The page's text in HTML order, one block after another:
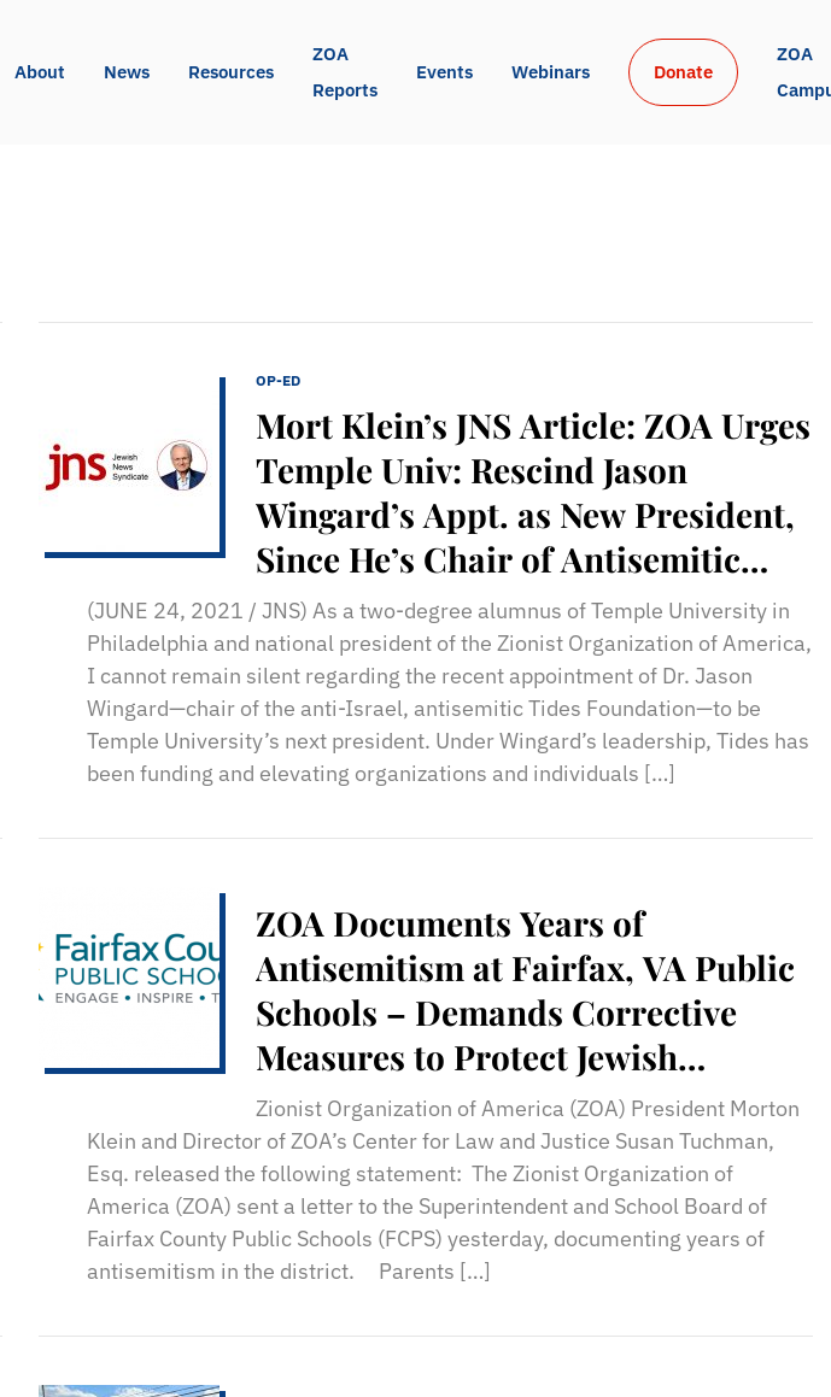
About News Resources
ZOA
Reports
Events Webinars Donate
ZOA
OP-ED
Mort Klein’s JNS Article: ZOA Urges
Temple Univ: Rescind Jason
Wingard’s Appt. as New President,
Since He’s Chair of Antisemitic
Tides Foundation
(JUNE 24, 2021 / JNS) As a two-degree alumnus of Temple University in
Philadelphia and national president of the Zionist Organization of America,
I cannot remain silent regarding the recent appointment of Dr. Jason
Wingard—chair of the anti-Israel, antisemitic Tides Foundation—to be
Temple University’s next president. Under Wingard’s leadership, Tides has
been funding and elevating organizations and individuals […]
ZOA Documents Years of
Antisemitism at Fairfax, VA Public
Schools – Demands Corrective
Measures to Protect Jewish
Students
Zionist Organization of America (ZOA) President Morton
Klein and Director of ZOA’s Center for Law and Justice Susan Tuchman,
Esq. released the following statement: The Zionist Organization of
America (ZOA) sent a letter to the Superintendent and School Board of
Fairfax County Public Schools (FCPS) yesterday, documenting years of
antisemitism in the district. Parents […]